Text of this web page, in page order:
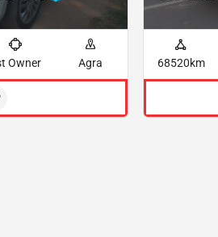
Owner Agra 68520km